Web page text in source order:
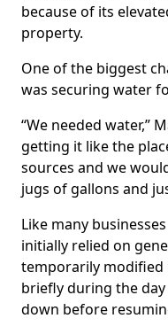
because of its
property.
One of the biggest
was securing water
“We needed water,”
getting it like the
sources and we
jugs of gallons and
Like many
initially relied on
temporarily modified
briefly during the
down before